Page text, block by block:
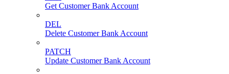
Get Customer Bank Account
DEL
Delete Customer Bank Account
PATCH
Update Customer Bank Account